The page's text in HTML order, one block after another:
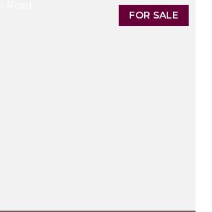
FOR SALE